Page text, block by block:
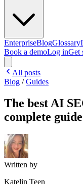
EnterpriseBlogGlossary
Book a demoLog inGet
All posts
Blog /Guides
The best AI
complete guide
Written by
Katelin Teen